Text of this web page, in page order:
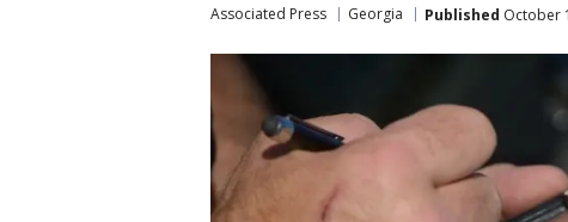
Associated Press Georgia Published October